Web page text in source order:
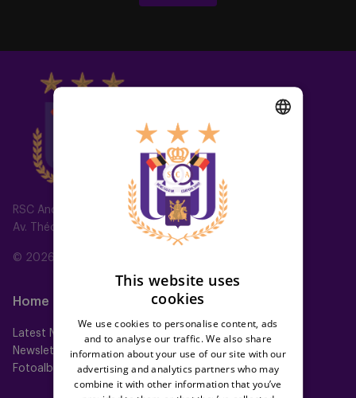
RSC Anderlecht
Av. Théo Verbeeck 2, 1070 Anderlecht, Belgium
© 2026 RSC Anderlecht
Home
Latest News
Newsletter
Fotoalbums
Teams
First team
Futures
Women
Neerpede
This website uses
cookies
We use cookies to personalise content, ads
and to analyse our traffic. We also share
information about your use of our site with our
advertising and analytics partners who may
combine it with other information that you’ve